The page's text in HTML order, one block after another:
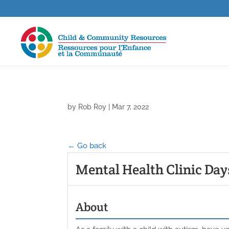
by Rob Roy | Mar 7, 2022
← Go back
Mental Health Clinic
About